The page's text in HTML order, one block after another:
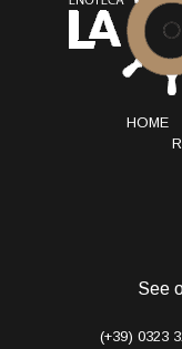
HOME
See
(+39) 0323